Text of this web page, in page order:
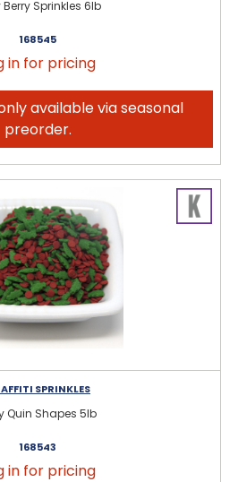
Berry Sprinkles 6lb
168545
in for pricing
available via seasonal
preorder.
SPRINKLES
Quin Shapes 5lb
168543
in for pricing